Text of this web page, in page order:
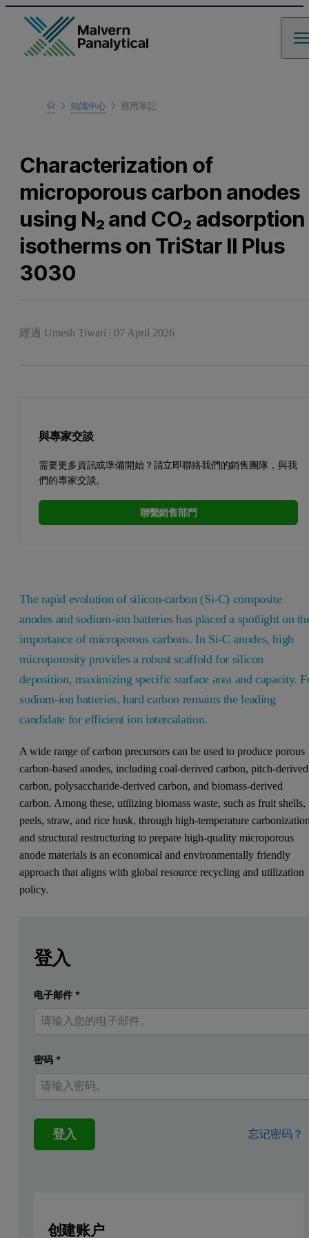
Home
瞭解更多
知識中心 應用筆記
Characterization of
microporous carbon anodes
using N₂ and CO₂ adsorption
isotherms on TriStar II Plus
3030
經過 Umesh Tiwari | 07 April 2026
與專家交談
需要更多資訊或準備開始？請立即聯絡我們的銷售團隊，與我
們的專家交談。
聯繫銷售部門
The rapid evolution of silicon-carbon (Si-C) composite
anodes and sodium-ion batteries has placed a spotlight on
importance of microporous carbons. In Si-C anodes, high
microporosity provides a robust scaffold for silicon
deposition, maximizing specific surface area and capacity.
sodium-ion batteries, hard carbon remains the leading
candidate for efficient ion intercalation.
A wide range of carbon precursors can be used to produce porous
carbon-based anodes, including coal-derived carbon, pitch-derived
carbon, polysaccharide-derived carbon, and biomass-derived
carbon. Among these, utilizing biomass waste, such as fruit shells,
peels, straw, and rice husk, through high-temperature
and structural restructuring to prepare high-quality microporous
anode materials is an economical and environmentally friendly
approach that aligns with global resource recycling and utilization
policy.
The rapid evolution of silicon-carbon (Si-C) composite
Advanced Micropore
The use of microporous carbon anode materials necessitates
Nitrogen (N
The use of CO as a probe molecule, together with the
提交 我已經有一個帳戶
登入
电子邮件 *
密码 *
登入 忘记密码？
创建账户